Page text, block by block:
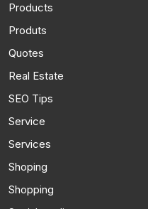
Products
Produts
Quotes
Real Estate
SEO Tips
Service
Services
Shoping
Shopping